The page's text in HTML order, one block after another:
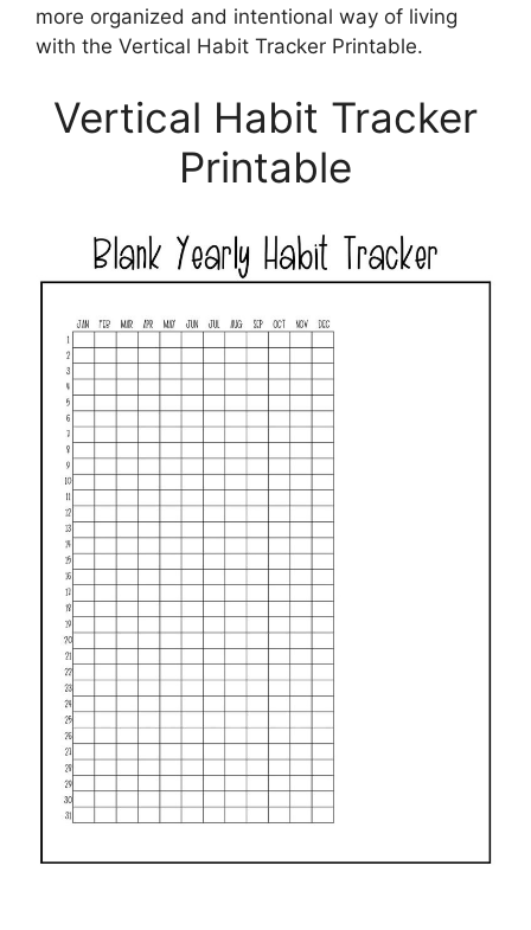
more organized and intentional way of living
with the Vertical Habit Tracker Printable.
Vertical Habit Tracker
Printable